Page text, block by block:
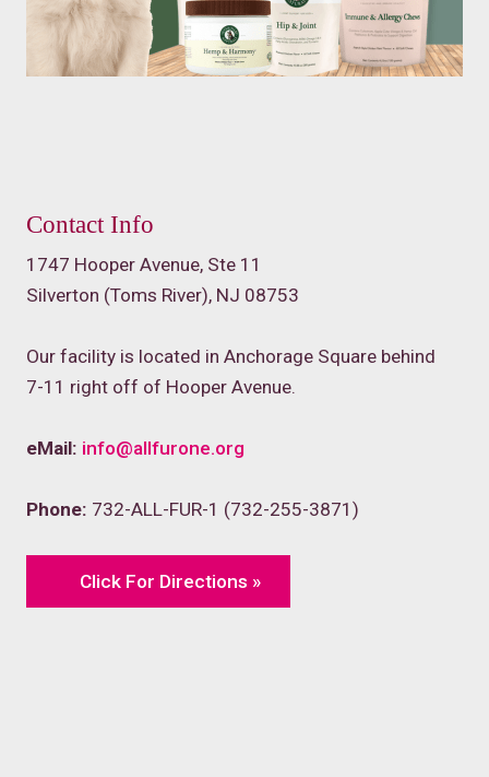
Contact Info
1747 Hooper Avenue, Ste 11
Silverton (Toms River), NJ 08753
Our facility is located in Anchorage Square behind
7-11 right off of Hooper Avenue.
eMail: info@allfurone.org
Phone: 732-ALL-FUR-1 (732-255-3871)
Click For Directions »